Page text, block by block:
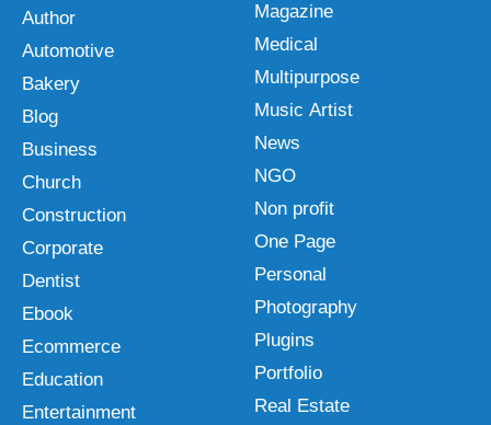
Author
Automotive
Bakery
Blog
Business
Church
Construction
Corporate
Dentist
Ebook
Ecommerce
Education
Entertainment
Magazine
Medical
Multipurpose
Music Artist
News
NGO
Non profit
One Page
Personal
Photography
Plugins
Portfolio
Real Estate